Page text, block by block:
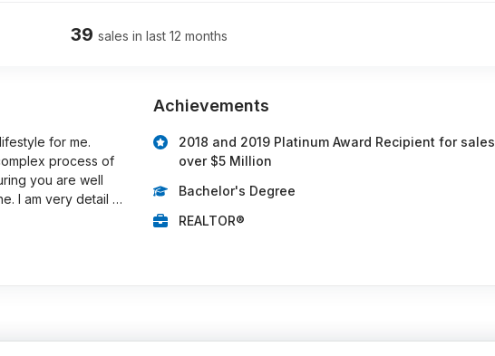
39 sales in last 12 months
for me.
process of
you are well
I am very detail …
Achievements
2018 and 2019 Platinum Award Recipient for sales
over $5 Million
Bachelor's Degree
REALTOR®